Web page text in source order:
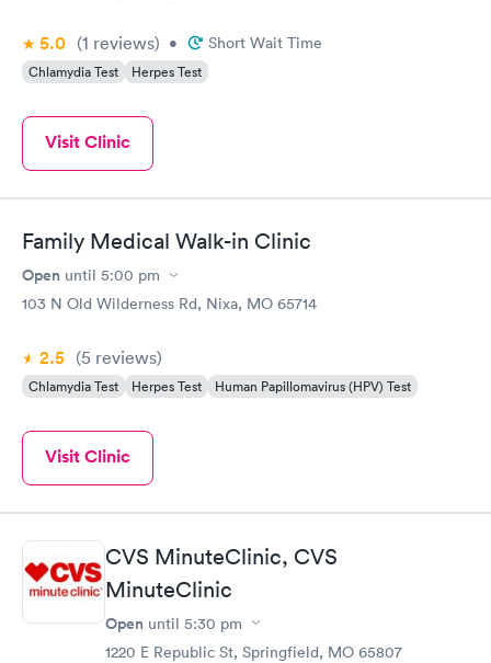
5.0 (1 reviews) • Short Wait Time
Chlamydia Test Herpes Test
Visit Clinic
Family Medical Walk-in Clinic
Open until 5:00 pm
103 N Old Wilderness Rd, Nixa, MO 65714
2.5 (5 reviews)
Chlamydia Test Herpes Test Human Papillomavirus (HPV) Test
Visit Clinic
CVS MinuteClinic, CVS
MinuteClinic
Open until 5:30 pm
1220 E Republic St, Springfield, MO 65807